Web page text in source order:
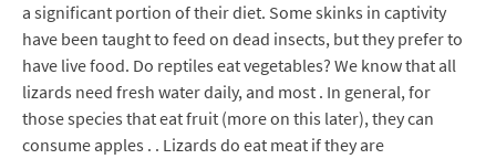
a significant portion of their diet. Some skinks in captivity
have been taught to feed on dead insects, but they prefer to
have live food. Do reptiles eat vegetables? We know that all
lizards need fresh water daily, and most . In general, for
those species that eat fruit (more on this later), they can
consume apples . . Lizards do eat meat if they are